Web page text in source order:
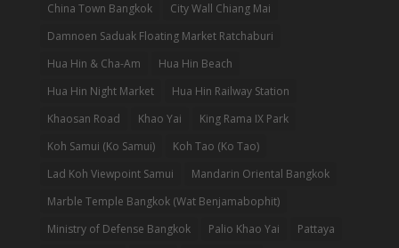
China Town Bangkok
City Wall Chiang Mai
Damnoen Saduak Floating Market Ratchaburi
Hua Hin & Cha-Am
Hua Hin Beach
Hua Hin Night Market
Hua Hin Railway Station
Khaosan Road
Khao Yai
King Rama IX Park
Koh Samui (Ko Samui)
Koh Tao (Ko Tao)
Lad Koh Viewpoint Samui
Mandarin Oriental Bangkok
Marble Temple Bangkok (Wat Benjamabophit)
Ministry of Defense Bangkok
Palio Khao Yai
Pattaya